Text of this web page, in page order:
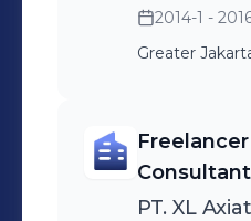
2014-1 -
Greater
Freelancer
Consultant
PT. XL